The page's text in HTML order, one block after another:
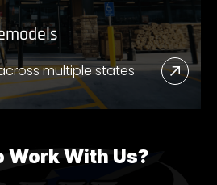
multiple states
Read
More
Work With Us?